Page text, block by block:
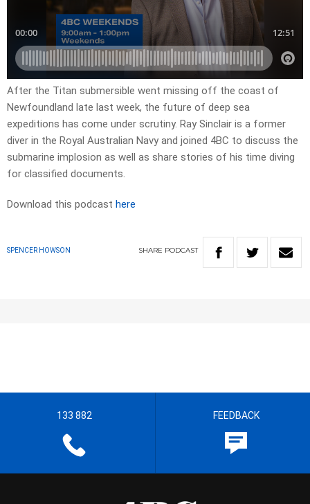
After the Titan submersible went missing off the coast of
Newfoundland late last week, the future of deep sea
expeditions has come under scrutiny. Ray Sinclair is a former
diver in the Royal Australian Navy and joined 4BC to discuss the
submarine implosion as well as share stories of his time diving
for classified documents.
Download this podcast here
SPENCER HOWSON SHARE PODCAST
133 882 FEEDBACK